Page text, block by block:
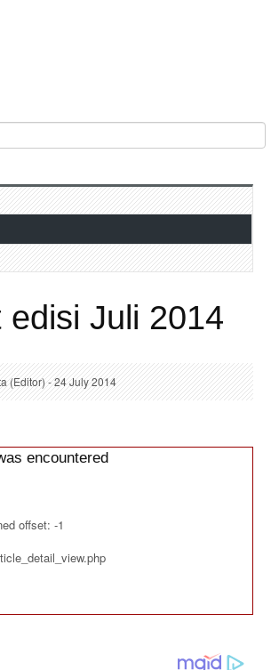
edisi Juli 2014
(Editor) - 24 July 2014
encountered
offset: -1